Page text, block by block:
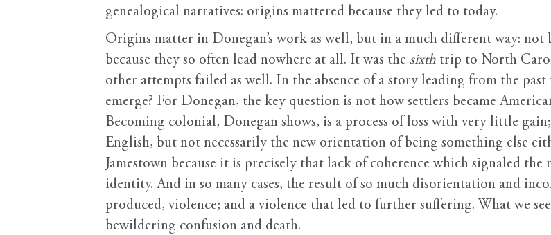
genealogical narratives: origins mattered because they led to today.
Origins matter in Donegan’s work as well, but in a much different way: not
because they so often lead nowhere at all. It was the sixth trip to North
other attempts failed as well. In the absence of a story leading from the
emerge? For Donegan, the key question is not how settlers became
Becoming colonial, Donegan shows, is a process of loss with very little
English, but not necessarily the new orientation of being something else
Jamestown because it is precisely that lack of coherence which signaled
identity. And in so many cases, the result of so much disorientation and
produced, violence; and a violence that led to further suffering. What we
bewildering confusion and death.